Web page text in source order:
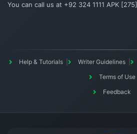
You can call us at +92 324 1111 APK [275]
Help & Tutorials Writer Guidelines
Terms of Use
Feedback